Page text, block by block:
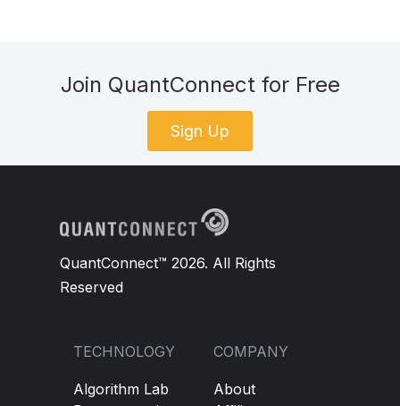
Join QuantConnect for Free
Sign Up
QuantConnect™ 2026. All Rights
Reserved
TECHNOLOGY
Algorithm Lab
COMPANY
About